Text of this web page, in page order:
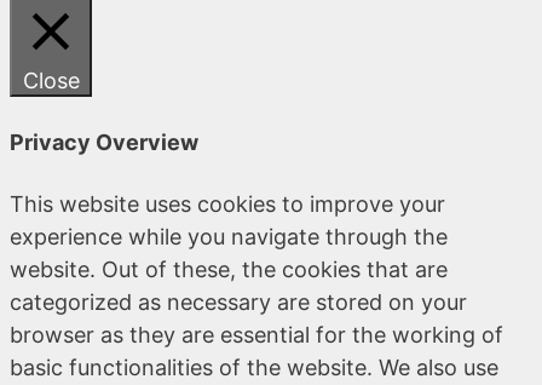
Close
Privacy Overview
This website uses cookies to improve your
experience while you navigate through the
website. Out of these, the cookies that are
categorized as necessary are stored on your
browser as they are essential for the working of
basic functionalities of the website. We also use